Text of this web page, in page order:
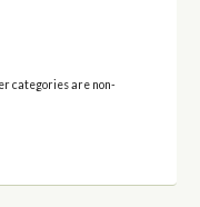
categories are non-